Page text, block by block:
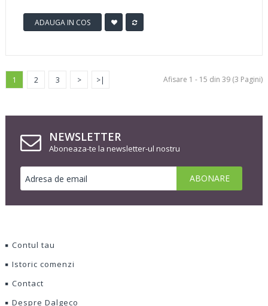
ADAUGA IN COS
1 2 3 > >| Afisare 1 - 15 din 39 (3 Pagini)
NEWSLETTER
Aboneaza-te la newsletter-ul nostru
Contul tau
Istoric comenzi
Contact
Despre Dalgeco